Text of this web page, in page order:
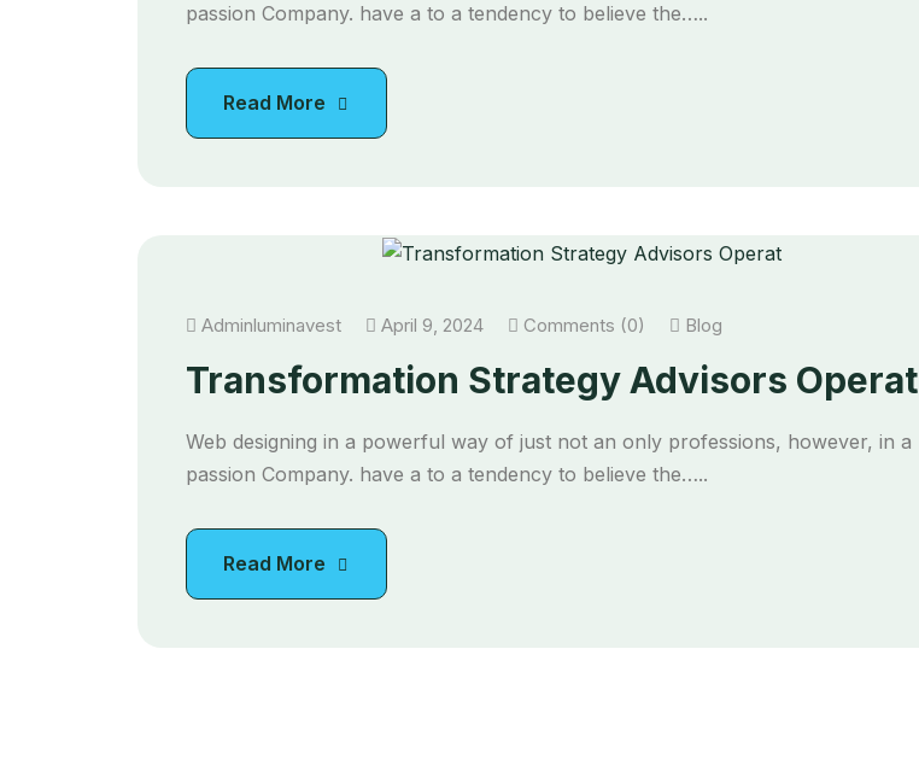
passion Company. have a to a tendency to believe the…..
Read More
Adminluminavest April 9, 2024 Comments (0) Blog
Transformation Strategy Advisors Operat
Web designing in a powerful way of just not an only professions, however, in a
passion Company. have a to a tendency to believe the…..
Read More